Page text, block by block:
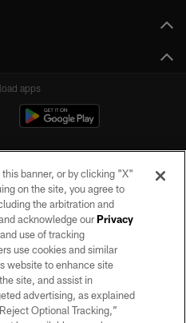
apps
reserved. No portion of this site
written permission of the Las Vegas
POLICY
SERVICE
banner, or by clicking "X"
on the site, you agree to
the arbitration and
acknowledge ourPrivacy
use of tracking
use cookies and similar
website to enhance site
site, and assist in
advertising, as explained
Optional Tracking,”